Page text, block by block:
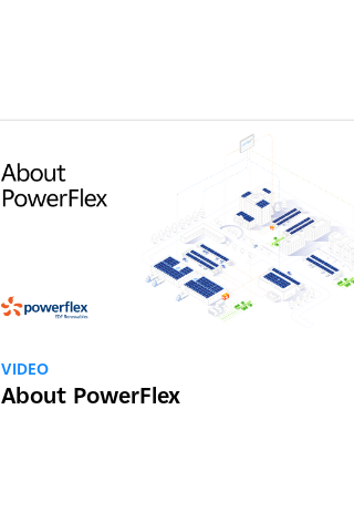
VIDEO
About PowerFlex